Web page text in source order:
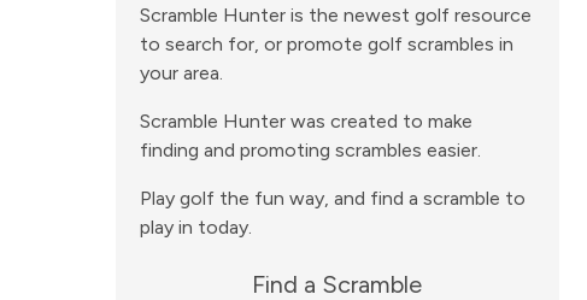
Scramble Hunter is the newest golf resource
to search for, or promote golf scrambles in
your area.
Scramble Hunter was created to make
finding and promoting scrambles easier.
Play golf the fun way, and find a scramble to
play in today.
Find a Scramble